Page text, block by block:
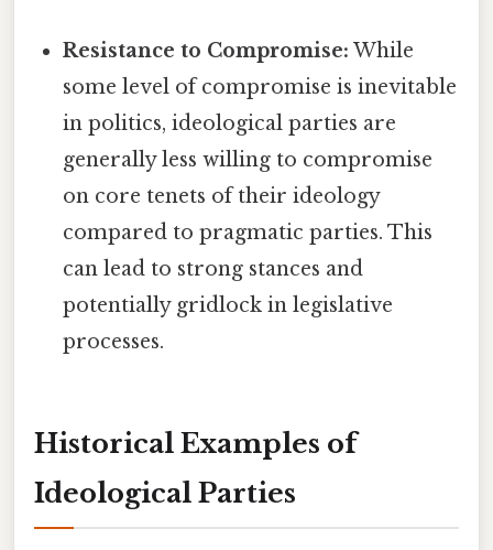
Resistance to Compromise: While
some level of compromise is inevitable
in politics, ideological parties are
generally less willing to compromise
on core tenets of their ideology
compared to pragmatic parties. This
can lead to strong stances and
potentially gridlock in legislative
processes.
Historical Examples of
Ideological Parties